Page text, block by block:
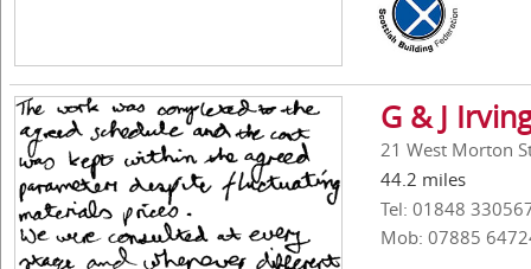
G & J
21 West Morton
44.2 miles
Tel: 01848
Mob: 07885